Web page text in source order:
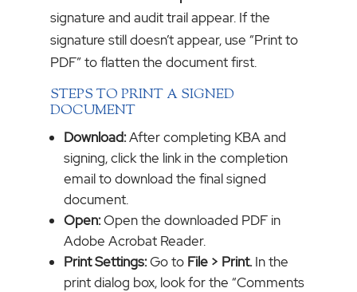
signature and audit trail appear. If the
signature still doesn’t appear, use “Print to
PDF” to flatten the document first.
STEPS TO PRINT A SIGNED
DOCUMENT
Download:After completing KBA and
signing, click the link in the completion
email to download the final signed
document.
Open:Open the downloaded PDF in
Adobe Acrobat Reader.
Print Settings:Go to File > Print.In the
print dialog box, look for the “Comments